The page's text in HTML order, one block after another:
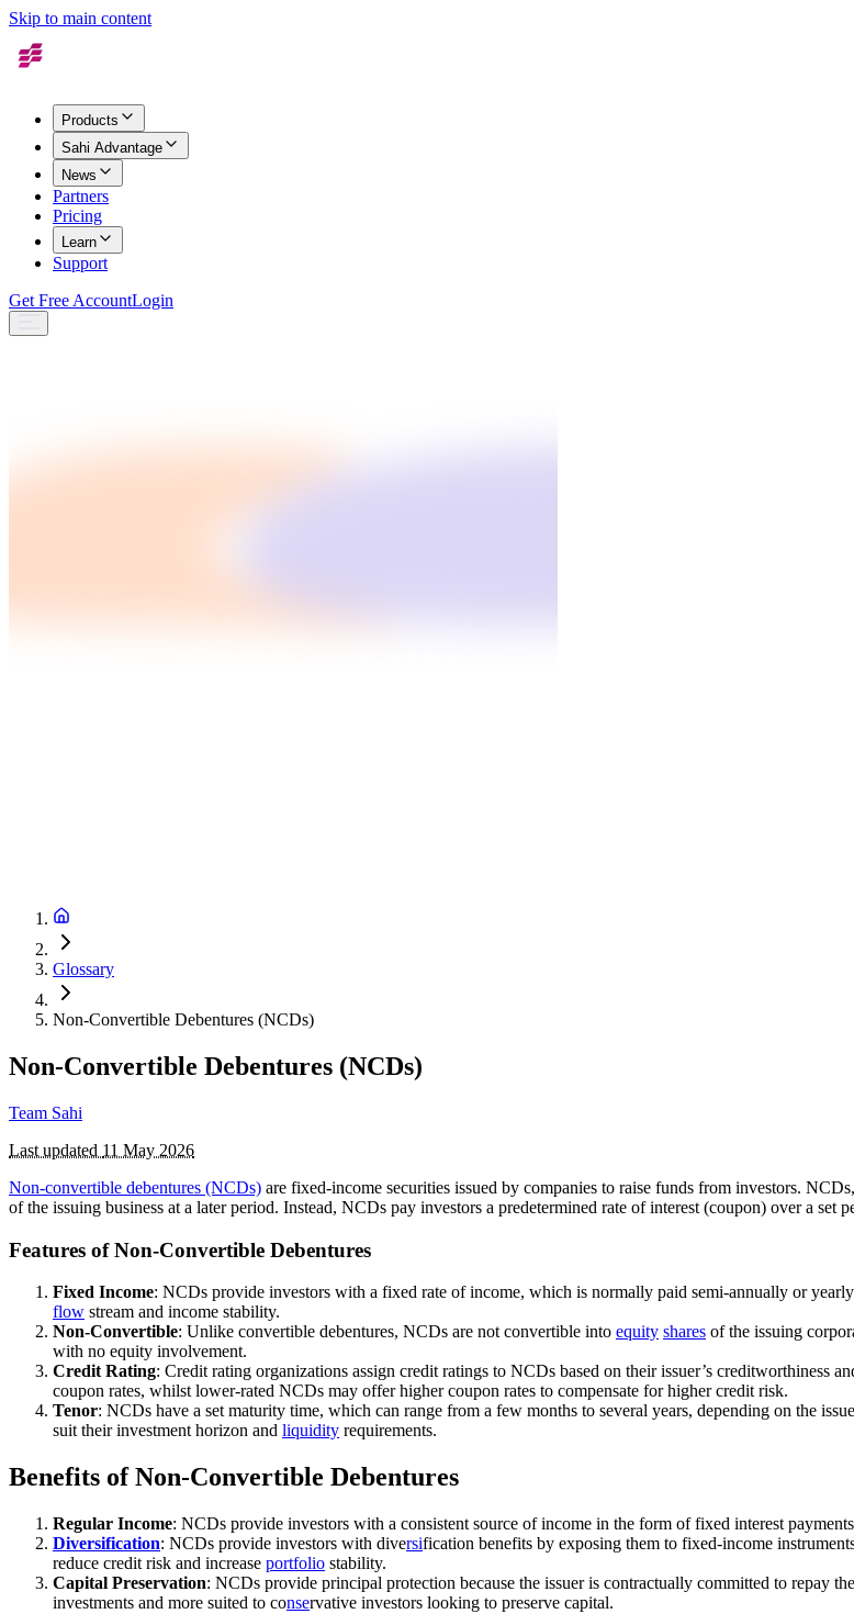
Skip to main content
Products
Sahi Advantage
News
Partners
Pricing
Learn
Support
Get Free AccountLogin
Glossary
Non-Convertible Debentures (NCDs)
Non-Convertible Debentures (NCDs)
Team Sahi
Last updated 11 May 2026
Non-convertible debentures (NCDs) are fixed-income securities issued by companies to raise funds from investors.
of the issuing business at a later period. Instead, NCDs pay investors a predetermined rate of interest (coupon) over a set
Features of Non-Convertible Debentures
Fixed Income: NCDs provide investors with a fixed rate of income, which is normally paid semi-annually or
flow stream and income stability.
Non-Convertible: Unlike convertible debentures, NCDs are not convertible into equity shares of the issuing
with no equity involvement.
Credit Rating: Credit rating organizations assign credit ratings to NCDs based on their issuer’s creditworthiness
coupon rates, whilst lower-rated NCDs may offer higher coupon rates to compensate for higher credit risk.
Tenor: NCDs have a set maturity time, which can range from a few months to several years, depending on the
suit their investment horizon and liquidity requirements.
Benefits of Non-Convertible Debentures
Regular Income: NCDs provide investors with a consistent source of income in the form of fixed interest
Diversification: NCDs provide investors with diversification benefits by exposing them to fixed-income
reduce credit risk and increase portfolio stability.
Capital Preservation: NCDs provide principal protection because the issuer is contractually committed to repay
investments and more suited to conservative investors looking to preserve capital.